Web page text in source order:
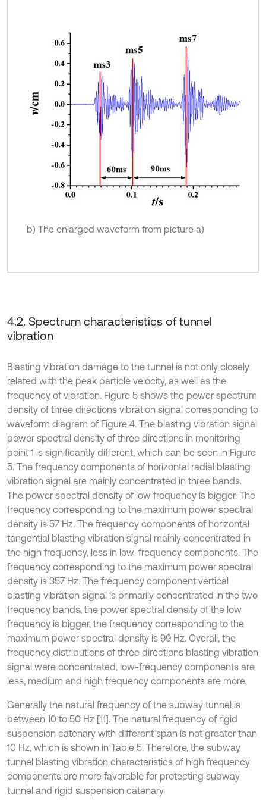
b) The enlarged waveform from picture a)
4.2. Spectrum characteristics of tunnel
vibration
Blasting vibration damage to the tunnel is not only closely
related with the peak particle velocity, as well as the
frequency of vibration. Figure 5 shows the power spectrum
density of three directions vibration signal corresponding to
waveform diagram of Figure 4. The blasting vibration signal
power spectral density of three directions in monitoring
point 1 is significantly different, which can be seen in Figure
5. The frequency components of horizontal radial blasting
vibration signal are mainly concentrated in three bands.
The power spectral density of low frequency is bigger. The
frequency corresponding to the maximum power spectral
density is 57 Hz. The frequency components of horizontal
tangential blasting vibration signal mainly concentrated in
the high frequency, less in low-frequency components. The
frequency corresponding to the maximum power spectral
density is 357 Hz. The frequency component vertical
blasting vibration signal is primarily concentrated in the two
frequency bands, the power spectral density of the low
frequency is bigger, the frequency corresponding to the
maximum power spectral density is 99 Hz. Overall, the
frequency distributions of three directions blasting vibration
signal were concentrated, low-frequency components are
less, medium and high frequency components are more.
Generally the natural frequency of the subway tunnel is
between 10 to 50 Hz [11]. The natural frequency of rigid
suspension catenary with different span is not greater than
10 Hz, which is shown in Table 5. Therefore, the subway
tunnel blasting vibration characteristics of high frequency
components are more favorable for protecting subway
tunnel and rigid suspension catenary.